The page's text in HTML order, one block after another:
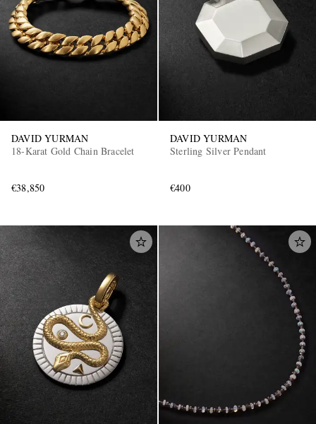
DAVID YURMAN
18-Karat Gold Chain Bracelet
€38,850
DAVID YURMAN
Sterling Silver Pendant
€400